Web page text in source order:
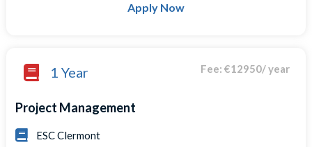
Apply Now
1 Year Fee: €12950/ year
Project Management
ESC Clermont